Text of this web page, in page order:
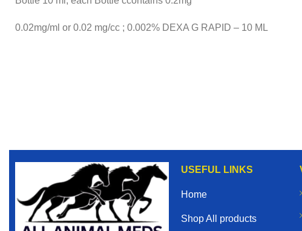
0.02mg/ml or 0.02 mg/cc ; 0.002% DEXA G RAPID – 10 ML
USEFUL LINKS
Home
Shop All products